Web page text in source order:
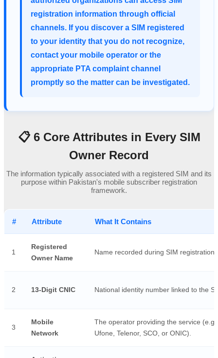
registration information through official
channels. If you discover a SIM registered
to your identity that you do not recognize,
contact your mobile operator or the
appropriate PTA complaint channel
promptly so the matter can be investigated.
📋 6 Core Attributes in Every SIM
Owner Record
The information typically associated with a registered SIM and its
purpose within Pakistan's mobile subscriber registration
framework.
# Attribute What It Contains
1
Registered
Owner Name
Name recorded during SIM registration.
2 13-Digit CNIC National identity number linked to the
3
Mobile
Network
The operator providing the service
Ufone, Telenor, SCO, or ONIC).